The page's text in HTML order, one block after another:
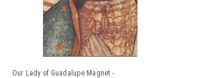
Our Lady of Guadalupe Magnet -